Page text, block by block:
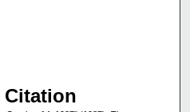
Citation